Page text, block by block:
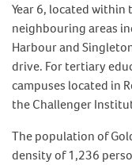
Year 6, located within
neighbouring areas
Harbour and
drive. For tertiary
campuses located in
the Challenger
The population of
density of 1,236